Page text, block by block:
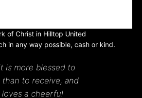
of Christ in Hilltop United
in any way possible, cash or kind.
is more blessed to
than to receive, and
loves a cheerful